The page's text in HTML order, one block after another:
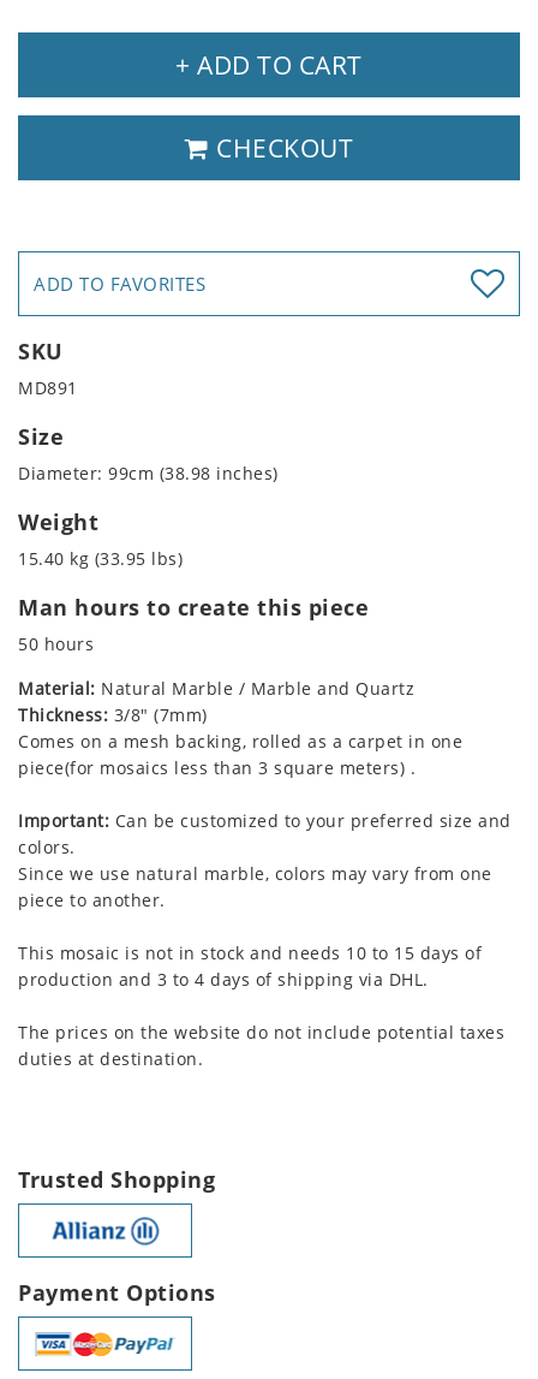
+ ADD TO CART
CHECKOUT
ADD TO FAVORITES
SKU
MD891
Size
Diameter: 99cm (38.98 inches)
Weight
15.40 kg (33.95 lbs)
Man hours to create this piece
50 hours
Material: Natural Marble / Marble and Quartz
Thickness: 3/8" (7mm)
Comes on a mesh backing, rolled as a carpet in one
piece(for mosaics less than 3 square meters) .
Important: Can be customized to your preferred size and
colors.
Since we use natural marble, colors may vary from one
piece to another.
This mosaic is not in stock and needs 10 to 15 days of
production and 3 to 4 days of shipping via DHL.
The prices on the website do not include potential taxes
duties at destination.
Trusted Shopping
Payment Options